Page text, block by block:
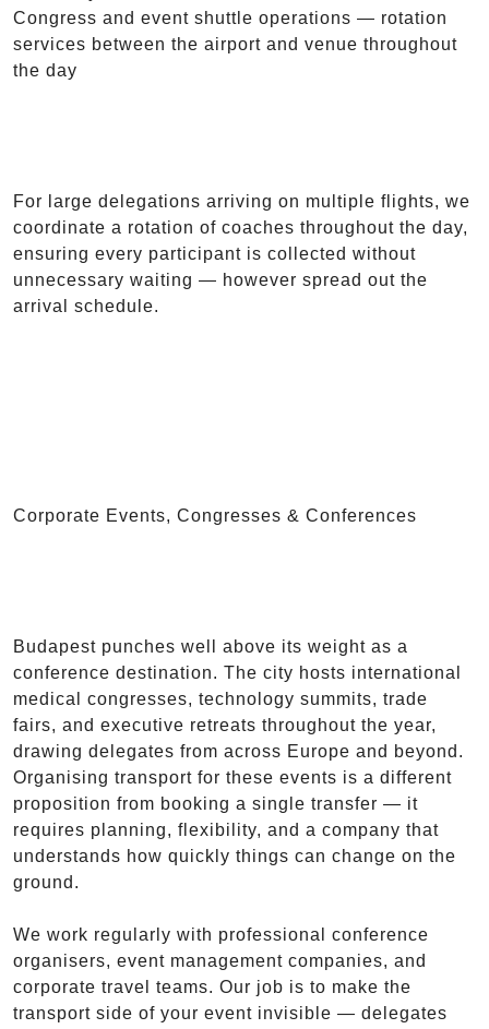
Congress and event shuttle operations — rotation
services between the airport and venue throughout
the day
For large delegations arriving on multiple flights, we
coordinate a rotation of coaches throughout the day,
ensuring every participant is collected without
unnecessary waiting — however spread out the
arrival schedule.
Corporate Events, Congresses & Conferences
Budapest punches well above its weight as a
conference destination. The city hosts international
medical congresses, technology summits, trade
fairs, and executive retreats throughout the year,
drawing delegates from across Europe and beyond.
Organising transport for these events is a different
proposition from booking a single transfer — it
requires planning, flexibility, and a company that
understands how quickly things can change on the
ground.
We work regularly with professional conference
organisers, event management companies, and
corporate travel teams. Our job is to make the
transport side of your event invisible — delegates